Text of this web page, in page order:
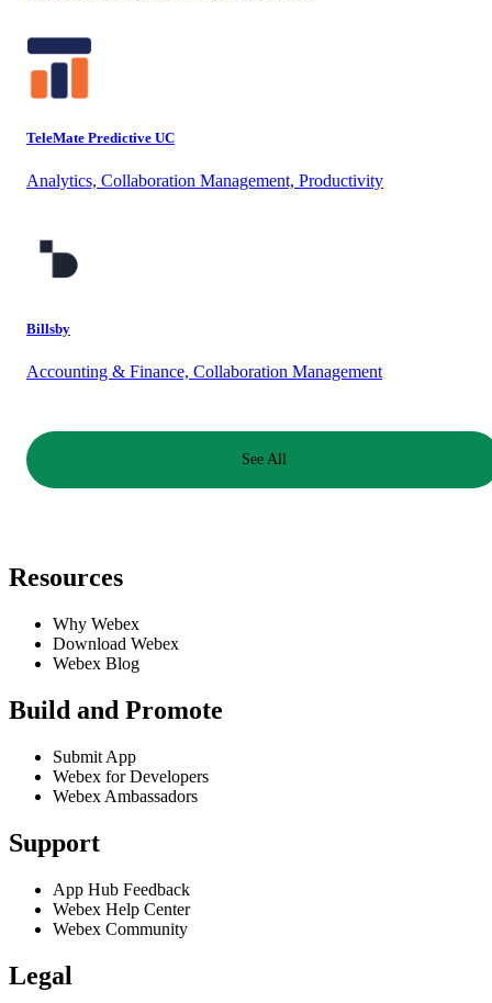
TeleMate Predictive UC
Analytics, Collaboration Management, Productivity
Billsby
Accounting & Finance, Collaboration Management
See All
Resources
Why Webex
Download Webex
Webex Blog
Build and Promote
Submit App
Webex for Developers
Webex Ambassadors
Support
App Hub Feedback
Webex Help Center
Webex Community
Legal